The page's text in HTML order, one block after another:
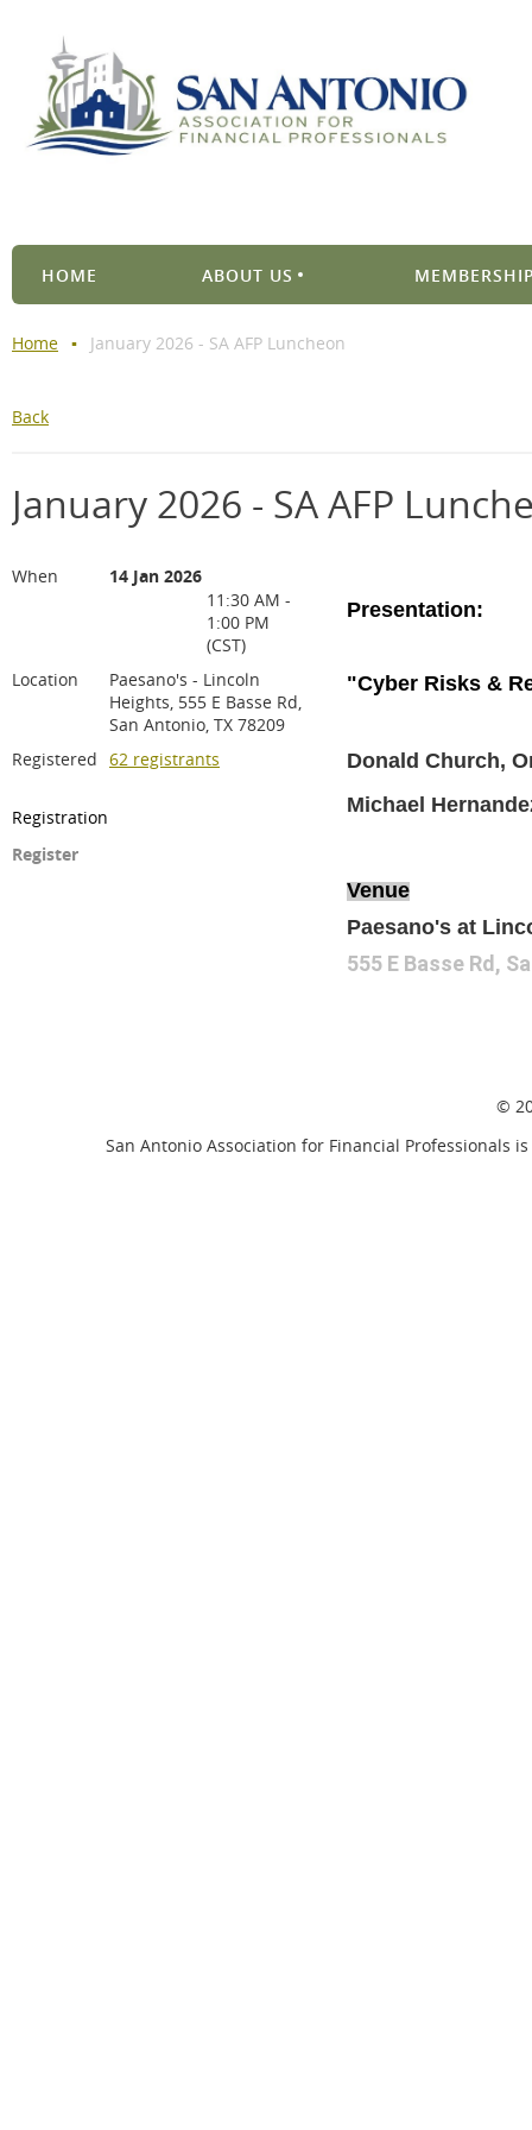
HOME ABOUT US
Home January 2026 - SA AFP Luncheon
Back
January 2026 - SA AFP
When
14 Jan 2026
11:30 AM -
1:00 PM
(CST)
Location
Paesano's - Lincoln
Heights, 555 E Basse Rd,
San Antonio, TX 78209
Registered 62 registrants
Registration
Register
Presentation:
"Cyber Risks &
Donald Church,
Michael
Venue
Paesano's at
555 E Basse Rd,
©
San Antonio Association for Financial Professionals